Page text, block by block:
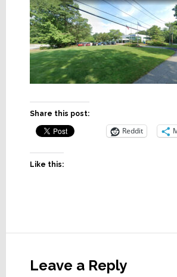
Share this post:
Reddit
Like this:
Interactions
Leave a Reply